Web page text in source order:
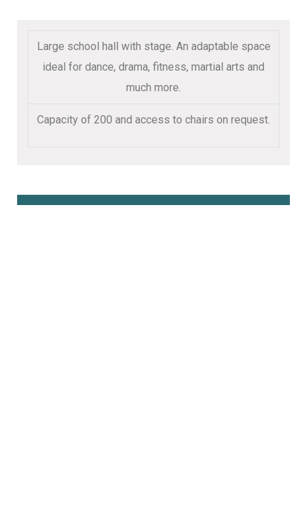
Large school hall with stage. An adaptable space
ideal for dance, drama, fitness, martial arts and
much more.
Capacity of 200 and access to chairs on request.